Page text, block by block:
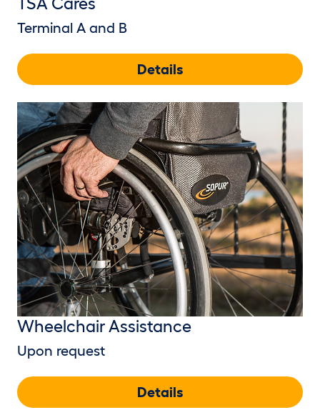
Terminal A and B
Details
Wheelchair Assistance
Upon request
Details